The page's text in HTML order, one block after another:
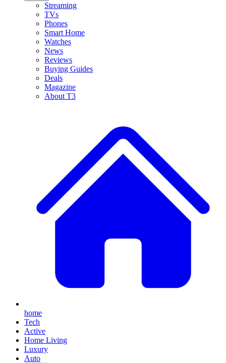
Streaming
TVs
Phones
Smart Home
Watches
News
Reviews
Buying Guides
Deals
Magazine
About T3
home
Tech
Active
Home Living
Luxury
Auto